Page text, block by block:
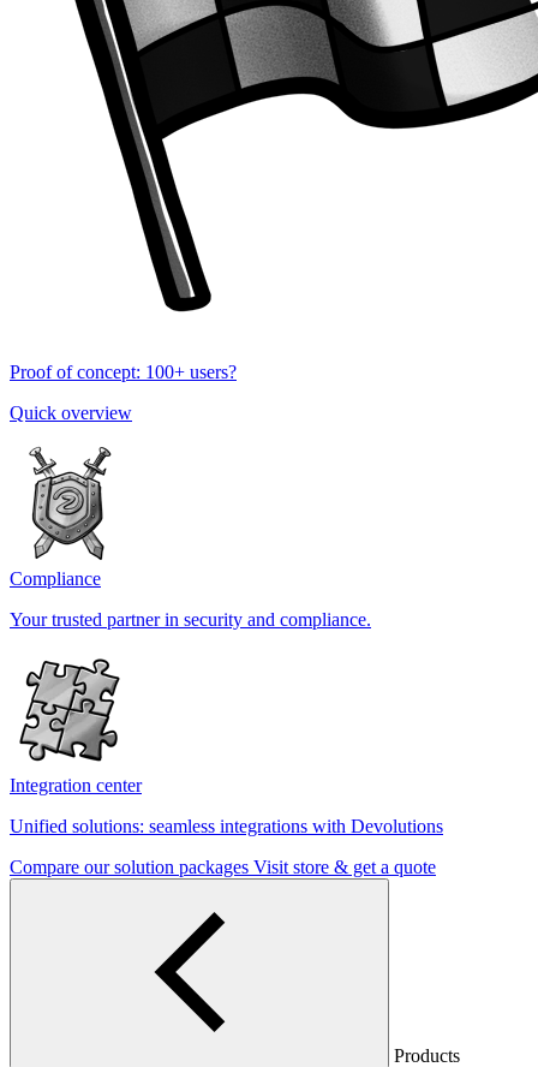
Proof of concept: 100+ users?
Quick overview
Compliance
Your trusted partner in security and compliance.
Integration center
Unified solutions: seamless integrations with Devolutions
Compare our solution packages Visit store & get a quote
Products